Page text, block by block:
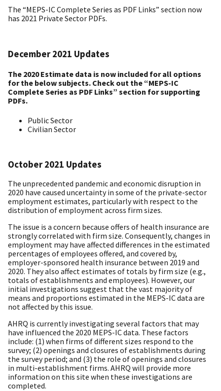
The “MEPS-IC Complete Series as PDF Links” section now
has 2021 Private Sector PDFs.
December 2021 Updates
The 2020 Estimate data is now included for all options
for the below subjects. Check out the “MEPS-IC
Complete Series as PDF Links” section for supporting
PDFs.
Public Sector
Civilian Sector
October 2021 Updates
The unprecedented pandemic and economic disruption in
2020 have caused uncertainty in some of the private-sector
employment estimates, particularly with respect to the
distribution of employment across firm sizes.
The issue is a concern because offers of health insurance are
strongly correlated with firm size. Consequently, changes in
employment may have affected differences in the estimated
percentages of employees offered, and covered by,
employer-sponsored health insurance between 2019 and
2020. They also affect estimates of totals by firm size (e.g.,
totals of establishments and employees). However, our
initial investigations suggest that the vast majority of
means and proportions estimated in the MEPS-IC data are
not affected by this issue.
AHRQ is currently investigating several factors that may
have influenced the 2020 MEPS-IC data. These factors
include: (1) when firms of different sizes respond to the
survey; (2) openings and closures of establishments during
the survey period; and (3) the role of openings and closures
in multi-establishment firms. AHRQ will provide more
information on this site when these investigations are
completed.